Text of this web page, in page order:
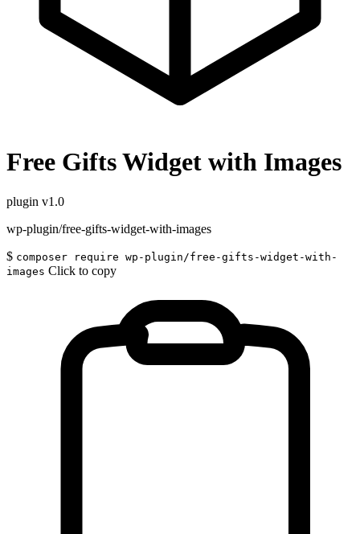
Free Gifts Widget with Images
plugin v1.0
wp-plugin/free-gifts-widget-with-images
$ composer require wp-plugin/free-gifts-widget-with-
images Click to copy